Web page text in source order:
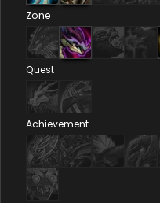
Zone
Quest
Achievement